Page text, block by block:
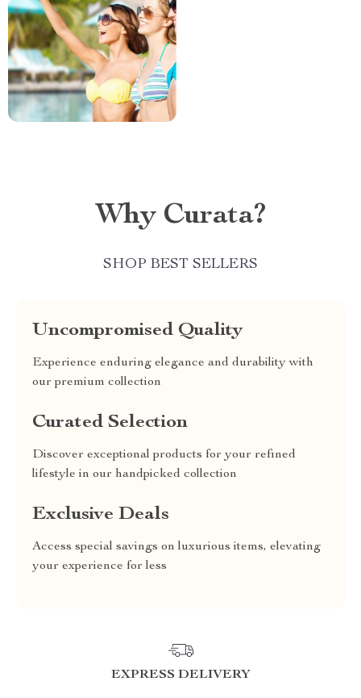
Why Curata?
SHOP BEST SELLERS
Uncompromised Quality
Experience enduring elegance and durability with
our premium collection
Curated Selection
Discover exceptional products for your refined
lifestyle in our handpicked collection
Exclusive Deals
Access special savings on luxurious items, elevating
your experience for less
EXPRESS DELIVERY